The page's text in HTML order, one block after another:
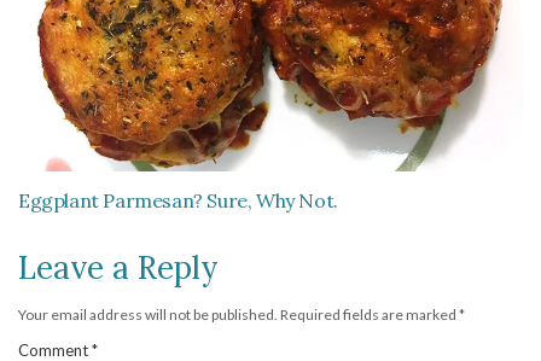
Eggplant Parmesan? Sure, Why Not.
Leave a Reply
Your email address will not be published. Required fields are marked *
Comment*